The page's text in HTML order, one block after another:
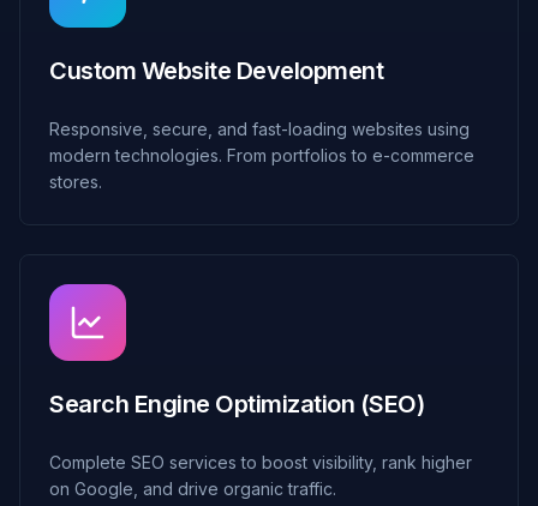
Custom Website Development
Responsive, secure, and fast-loading websites using
modern technologies. From portfolios to e-commerce
stores.
Search Engine Optimization (SEO)
Complete SEO services to boost visibility, rank higher
on Google, and drive organic traffic.